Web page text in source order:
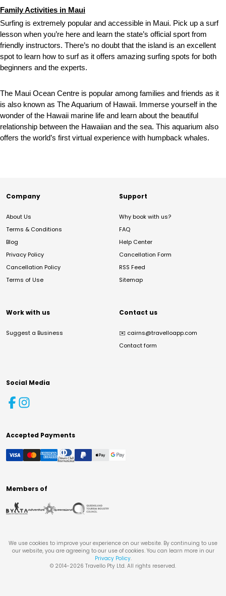
Family Activities in Maui
Surfing is extremely popular and accessible in Maui. Pick up a surf
lesson when you’re here and learn the state’s official sport from
friendly instructors. There’s no doubt that the island is an excellent
spot to learn how to surf as it offers amazing surfing spots for both
beginners and the experts.
The Maui Ocean Centre is popular among families and friends as it
is also known as The Aquarium of Hawaii. Immerse yourself in the
wonder of the Hawaii marine life and learn about the beautiful
relationship between the Hawaiian and the sea. This aquarium also
offers the world’s first virtual experience with humpback whales.
Company
About Us
Terms & Conditions
Blog
Privacy Policy
Cancellation Policy
Terms of Use
Support
Why book with us?
FAQ
Help Center
Cancellation Form
RSS Feed
Sitemap
Work with us
Suggest a Business
Contact us
✉️ cairns@travelloapp.com
Contact form
Social Media
Accepted Payments
Members of
We use cookies to improve your experience on our website. By continuing to use
our website, you are agreeing to our use of cookies. You can learn more in our
Privacy Policy.
© 2014-2026 Travello Pty Ltd. All rights reserved.